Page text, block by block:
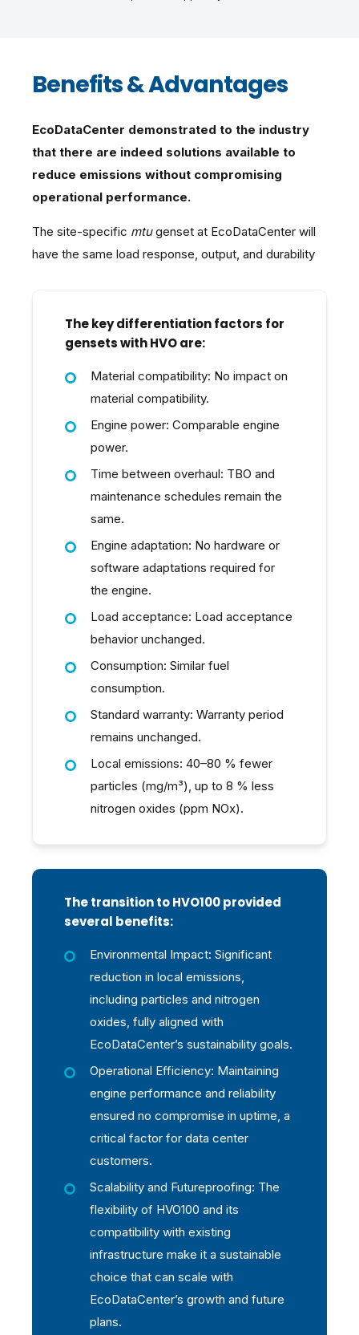
Benefits & Advantages
EcoDataCenter demonstrated to the industry
that there are indeed solutions available to
reduce emissions without compromising
operational performance.
The site-specific mtugenset at EcoDataCenter will
have the same load response, output, and durability
The key differentiation factors for
gensets with HVO are:
Material compatibility: No impact on
material compatibility.
Engine power: Comparable engine
power.
Time between overhaul: TBO and
maintenance schedules remain the
same.
Engine adaptation: No hardware or
software adaptations required for
the engine.
Load acceptance: Load acceptance
behavior unchanged.
Consumption: Similar fuel
consumption.
Standard warranty: Warranty period
remains unchanged.
Local emissions: 40–80 % fewer
particles (mg/m³), up to 8 % less
nitrogen oxides (ppm NOx).
The transition to HVO100 provided
several benefits:
Environmental Impact: Significant
reduction in local emissions,
including particles and nitrogen
oxides, fully aligned with
EcoDataCenter’s sustainability goals.
Operational Efficiency: Maintaining
engine performance and reliability
ensured no compromise in uptime, a
critical factor for data center
customers.
Scalability and Futureproofing: The
flexibility of HVO100 and its
compatibility with existing
infrastructure make it a sustainable
choice that can scale with
EcoDataCenter’s growth and future
plans.